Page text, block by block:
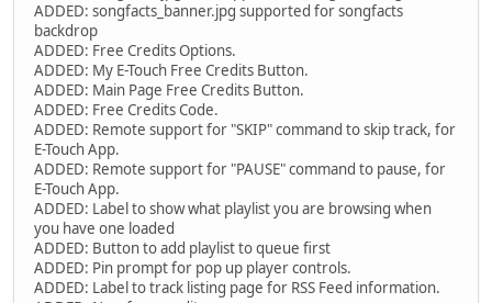
ADDED: songfacts_banner.jpg supported for songfacts
backdrop
ADDED: Free Credits Options.
ADDED: My E-Touch Free Credits Button.
ADDED: Main Page Free Credits Button.
ADDED: Free Credits Code.
ADDED: Remote support for "SKIP" command to skip track, for
E-Touch App.
ADDED: Remote support for "PAUSE" command to pause, for
E-Touch App.
ADDED: Label to show what playlist you are browsing when
you have one loaded
ADDED: Button to add playlist to queue first
ADDED: Pin prompt for pop up player controls.
ADDED: Label to track listing page for RSS Feed information.